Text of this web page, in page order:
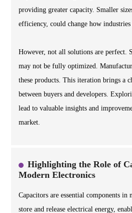
providing greater capacity. Smaller
efficiency, could change how industries
However, not all solutions are perfect.
may not be fully optimized.
these products. This iteration brings a
between buyers and developers.
lead to valuable insights and
market.
Highlighting the Role of
Modern Electronics
Capacitors are essential components in
store and release electrical energy,